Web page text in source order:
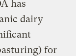
has
dairy
for